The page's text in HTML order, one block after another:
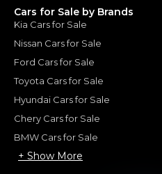
Cars for Sale by Brands
Kia Cars for Sale
Nissan Cars for Sale
Ford Cars for Sale
Toyota Cars for Sale
Hyundai Cars for Sale
Chery Cars for Sale
BMW Cars for Sale
+ Show More